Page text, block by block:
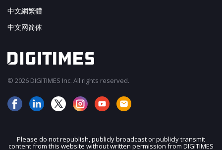
中文網繁體
中文网简体
© 2026 DIGITIMES Inc. All rights reserved.
Please do not republish, publicly broadcast or publicly transmit
content from this website without written permission from DIGITIMES